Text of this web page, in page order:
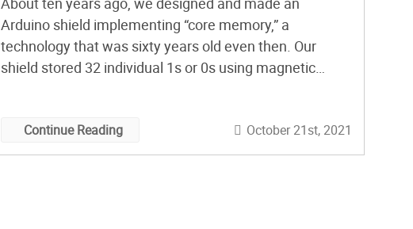
Arduino shield implementing “core memory,” a
technology that was sixty years old even then. Our
shield stored 32 individual 1s or 0s using magnetic
kind of memory, invented in the 1950s, […]
Continue Reading October 21st, 2021